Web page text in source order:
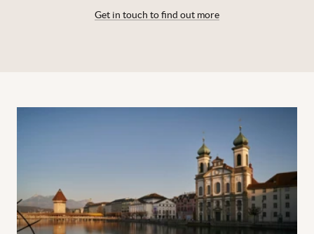
Get in touch to find out more